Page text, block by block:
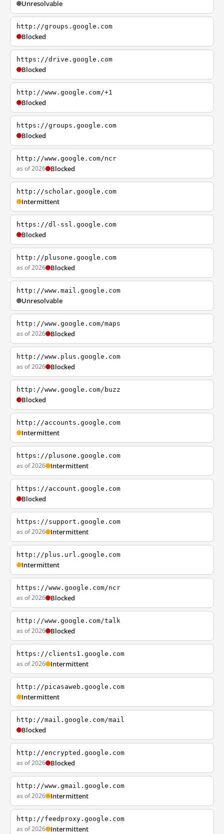
Unresolvable
http://groups.google.com
Blocked
https://drive.google.com
Blocked
http://www.google.com/+1
Blocked
https://groups.google.com
Blocked
http://www.google.com/ncr
as of 2026 Blocked
http://scholar.google.com
Intermittent
https://dl-ssl.google.com
Blocked
http://plusone.google.com
as of 2026 Blocked
http://www.mail.google.com
Unresolvable
http://www.google.com/maps
as of 2026 Blocked
http://www.plus.google.com
as of 2026 Blocked
http://www.google.com/buzz
Blocked
http://accounts.google.com
Intermittent
https://plusone.google.com
as of 2026 Intermittent
https://account.google.com
Blocked
https://support.google.com
as of 2026 Intermittent
http://plus.url.google.com
Intermittent
https://www.google.com/ncr
as of 2026 Blocked
http://www.google.com/talk
as of 2026 Blocked
https://clients1.google.com
as of 2026 Intermittent
http://picasaweb.google.com
Intermittent
http://mail.google.com/mail
Blocked
http://encrypted.google.com
as of 2026 Blocked
http://www.gmail.google.com
as of 2026 Intermittent
http://feedproxy.google.com
as of 2026 Intermittent